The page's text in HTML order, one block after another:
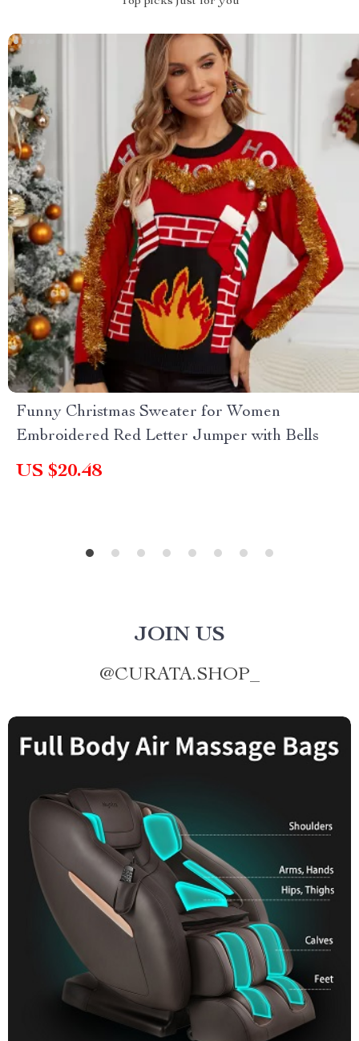
Funny Christmas Sweater for Women
Embroidered Red Letter Jumper with Bells
US $20.48
JOIN US
@CURATA.SHOP_